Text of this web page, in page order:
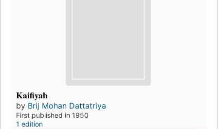
Kaifiyah
by Brij Mohan Dattatriya
First published in 1950
1 edition